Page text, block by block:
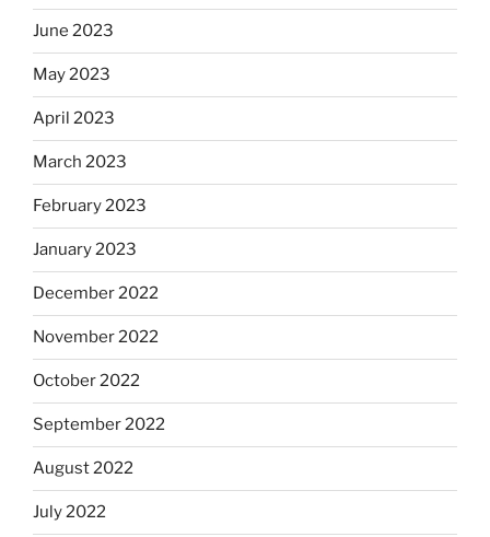
June 2023
May 2023
April 2023
March 2023
February 2023
January 2023
December 2022
November 2022
October 2022
September 2022
August 2022
July 2022